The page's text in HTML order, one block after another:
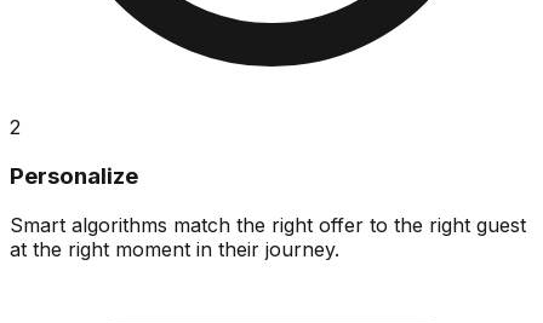
2
Personalize
Smart algorithms match the right offer to the right guest
at the right moment in their journey.